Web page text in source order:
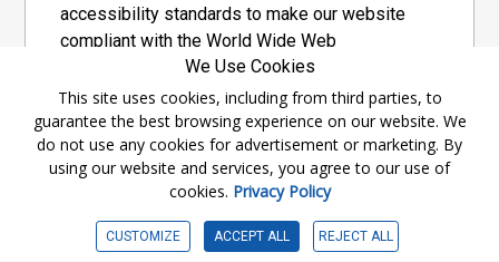
accessibility standards to make our website
compliant with the World Wide Web
Consortium's "Web Content Accessibility
Guidelines 2.1" (WCAG 2.1), a set of guidelines
adopted by a private group designed to
maximize accessibility of web content.
Accessibility Information
We Use Cookies
This site uses cookies, including from third parties, to
guarantee the best browsing experience on our website. We
do not use any cookies for advertisement or marketing. By
using our website and services, you agree to our use of
cookies. Privacy Policy
CUSTOMIZE ACCEPT ALL REJECT ALL